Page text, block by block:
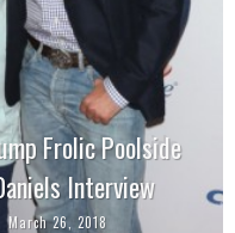
Frolic Poolside
Interview
March 26, 2018